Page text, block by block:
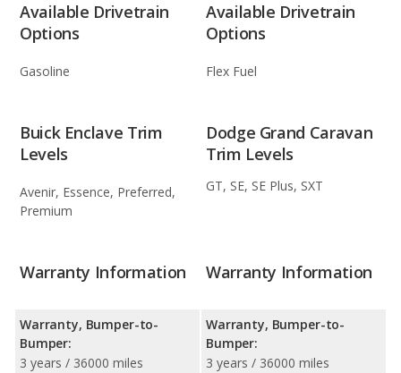
Available Drivetrain
Options
Gasoline
Available Drivetrain
Options
Flex Fuel
Buick Enclave Trim
Levels
Avenir, Essence, Preferred,
Premium
Dodge Grand Caravan
Trim Levels
GT, SE, SE Plus, SXT
Warranty Information
Warranty, Bumper-to-
Bumper:
3 years / 36000 miles
Warranty Information
Warranty, Bumper-to-
Bumper:
3 years / 36000 miles